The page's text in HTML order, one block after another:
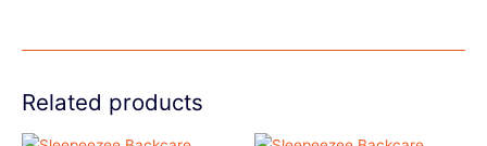
Related products